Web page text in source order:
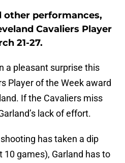
other performances,
Cavaliers Player
21-27.
a pleasant surprise this
Player of the Week award
If the Cavaliers miss
lack of effort.
has taken a dip
10 games), Garland has to